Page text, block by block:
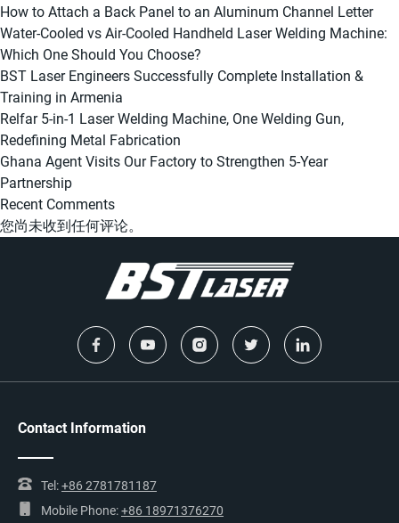
How to Attach a Back Panel to an Aluminum Channel Letter
Water-Cooled vs Air-Cooled Handheld Laser Welding Machine:
Which One Should You Choose?
BST Laser Engineers Successfully Complete Installation &
Training in Armenia
Relfar 5-in-1 Laser Welding Machine, One Welding Gun,
Redefining Metal Fabrication
Ghana Agent Visits Our Factory to Strengthen 5-Year
Partnership
Recent Comments
您尚未收到任何评论。
Contact Information
Tel:+86 2781781187
Mobile Phone:+86 18971376270